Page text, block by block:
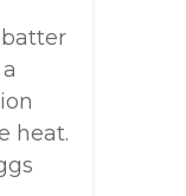
heat.